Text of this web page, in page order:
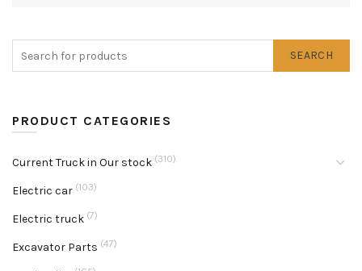
SEARCH
PRODUCT CATEGORIES
Current Truck in Our stock (310)
Electric car (103)
Electric truck (7)
Excavator Parts (47)